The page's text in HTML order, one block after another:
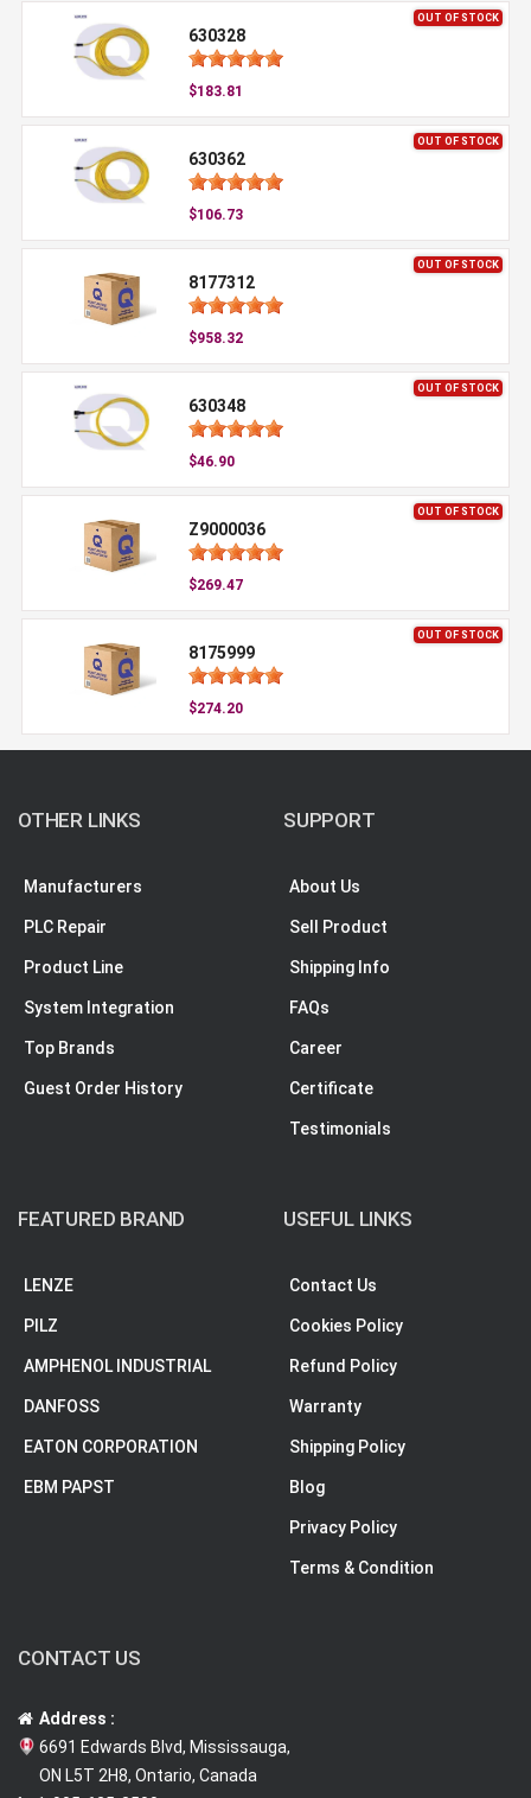
OUT OF STOCK
630328
$183.81
OUT OF STOCK
630362
$106.73
OUT OF STOCK
8177312
$958.32
OUT OF STOCK
630348
$46.90
OUT OF STOCK
Z9000036
$269.47
OUT OF STOCK
8175999
$274.20
OTHER LINKS
Manufacturers
PLC Repair
Product Line
System Integration
Top Brands
Guest Order History
SUPPORT
About Us
Sell Product
Shipping Info
FAQs
Career
Certificate
Testimonials
FEATURED BRAND
LENZE
PILZ
AMPHENOL INDUSTRIAL
DANFOSS
EATON CORPORATION
EBM PAPST
USEFUL LINKS
Contact Us
Cookies Policy
Refund Policy
Warranty
Shipping Policy
Blog
Privacy Policy
Terms & Condition
CONTACT US
Address :
6691 Edwards Blvd, Mississauga,
ON L5T 2H8, Ontario, Canada